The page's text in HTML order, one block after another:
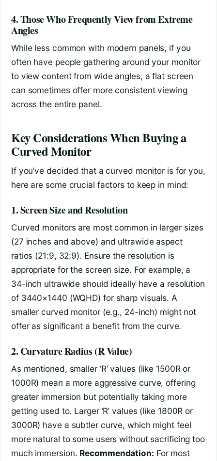
4. Those Who Frequently View from Extreme
Angles
While less common with modern panels, if you
often have people gathering around your monitor
to view content from wide angles, a flat screen
can sometimes offer more consistent viewing
across the entire panel.
Key Considerations When Buying a
Curved Monitor
If you’ve decided that a curved monitor is for you,
here are some crucial factors to keep in mind:
1. Screen Size and Resolution
Curved monitors are most common in larger sizes
(27 inches and above) and ultrawide aspect
ratios (21:9, 32:9). Ensure the resolution is
appropriate for the screen size. For example, a
34-inch ultrawide should ideally have a resolution
of 3440×1440 (WQHD) for sharp visuals. A
smaller curved monitor (e.g., 24-inch) might not
offer as significant a benefit from the curve.
2. Curvature Radius (R Value)
As mentioned, smaller ‘R’ values (like 1500R or
1000R) mean a more aggressive curve, offering
greater immersion but potentially taking more
getting used to. Larger ‘R’ values (like 1800R or
3000R) have a subtler curve, which might feel
more natural to some users without sacrificing too
much immersion. Recommendation: For most